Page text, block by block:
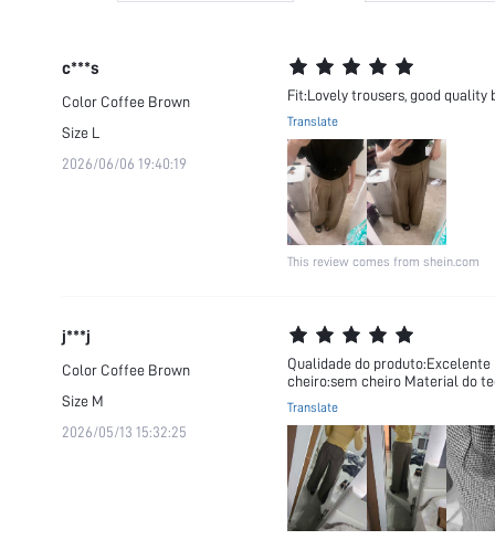
c***s
Color Coffee Brown
Size L
2026/06/06 19:40:19
Fit:Lovely trousers, good quality
Translate
This review comes from shein.com
j***j
Color Coffee Brown
Size M
2026/05/13 15:32:25
Qualidade do
cheiro:sem cheiro Material do
Translate